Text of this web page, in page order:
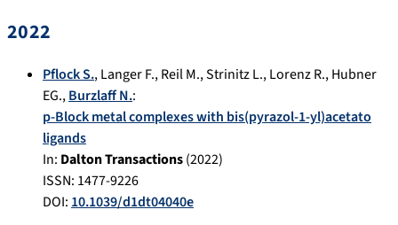
2022
Pflock S.,Langer F.,Reil M.,Strinitz L.,Lorenz R.,Hubner
EG.,Burzlaff N.:
p-Block metal complexes with bis(pyrazol-1-yl)acetato
ligands
In: Dalton Transactions(2022)
ISSN: 1477-9226
DOI: 10.1039/d1dt04040e